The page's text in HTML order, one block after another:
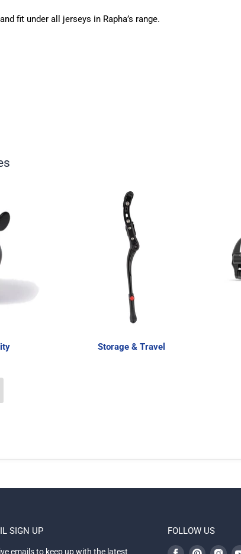
fit under all jerseys in Rapha’s range.
Storage & Travel
SIGN UP
emails to keep up with the latest
FOLLOW US
Find Find